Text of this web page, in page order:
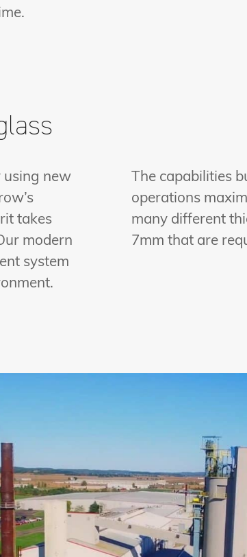
using new
takes
modern
system
The capabilities
operations
many different
7mm that are